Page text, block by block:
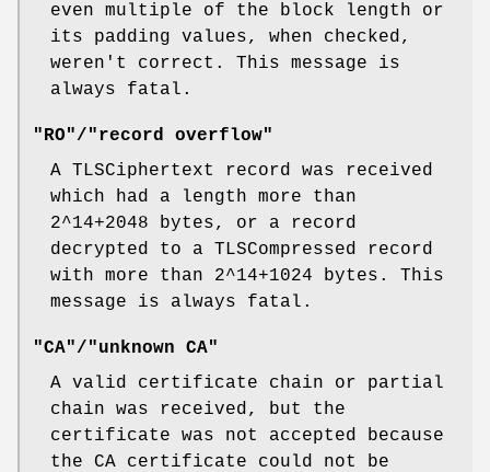
even multiple of the block length or
its padding values, when checked,
weren't correct. This message is
always fatal.
"RO"/"record overflow"
A TLSCiphertext record was received
which had a length more than
2^14+2048 bytes, or a record
decrypted to a TLSCompressed record
with more than 2^14+1024 bytes. This
message is always fatal.
"CA"/"unknown CA"
A valid certificate chain or partial
chain was received, but the
certificate was not accepted because
the CA certificate could not be